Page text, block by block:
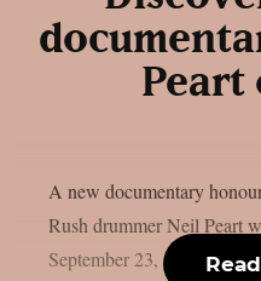
Peart
A new documentary
Rush drummer Neil Peart
September 23, as per